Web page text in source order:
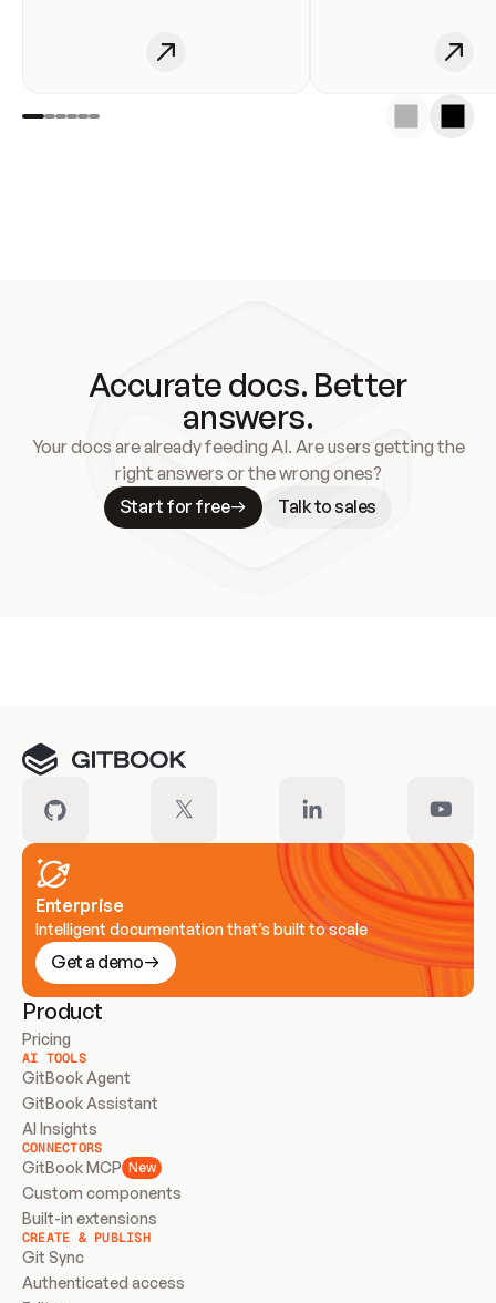
Accurate docs. Better
answers.
Your docs are already feeding AI. Are users getting the
right answers or the wrong ones?
Start for free
Talk to sales
Enterprise
Intelligent documentation that’s built to scale
Get a demo
Product
Pricing
AI TOOLS
GitBook Agent
GitBook Assistant
AI Insights
CONNECTORS
GitBook MCP New
Custom components
Built-in extensions
CREATE & PUBLISH
Git Sync
Authenticated access